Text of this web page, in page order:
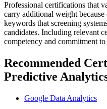
Professional certifications that
carry additional weight
keywords that screening
candidates. Including relevant
competency and commitment
Recommended
Predictive
Google Data Analytics